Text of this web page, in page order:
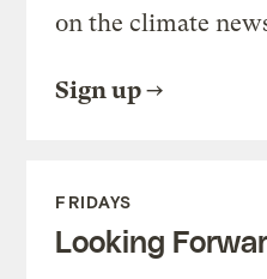
on the climate
Sign up
FRIDAYS
Looking